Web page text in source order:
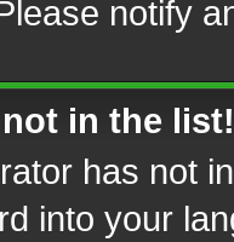
notify
in the list!
has not
into your